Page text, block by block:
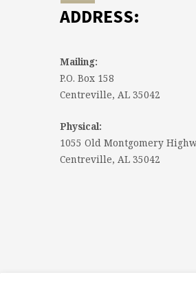
ADDRESS:
Mailing:
P.O. Box 158
Centreville, AL 35042
Physical:
1055 Old Montgomery
Centreville, AL 35042